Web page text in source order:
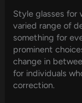
Style glasses for
varied range of
something for
prominent
change in
for individuals
correction.